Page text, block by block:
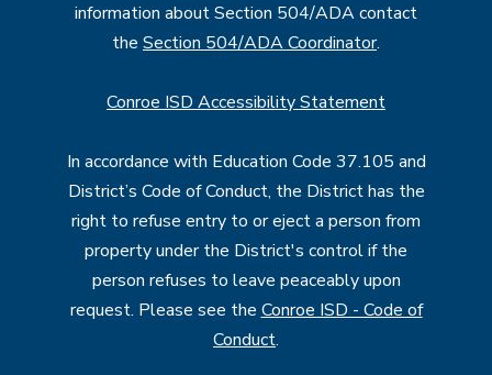
information about Section 504/ADA contact
the Section 504/ADA Coordinator.
Conroe ISD Accessibility Statement
In accordance with Education Code 37.105 and
District’s Code of Conduct, the District has the
right to refuse entry to or eject a person from
property under the District's control if the
person refuses to leave peaceably upon
request. Please see the Conroe ISD - Code of
Conduct.